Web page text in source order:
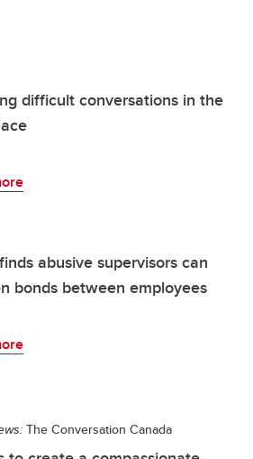
difficult conversations in the
abusive supervisors can
bonds between employees
The Conversation Canada